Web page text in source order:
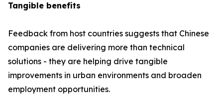
Tangible benefits
Feedback from host countries suggests that Chinese
companies are delivering more than technical
solutions - they are helping drive tangible
improvements in urban environments and broaden
employment opportunities.